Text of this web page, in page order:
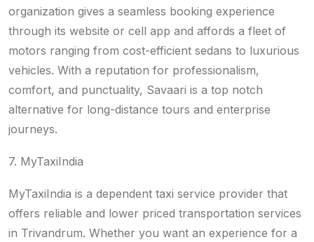
organization gives a seamless booking experience
through its website or cell app and affords a fleet of
motors ranging from cost-efficient sedans to luxurious
vehicles. With a reputation for professionalism,
comfort, and punctuality, Savaari is a top notch
alternative for long-distance tours and enterprise
journeys.
7. MyTaxiIndia
MyTaxiIndia is a dependent taxi service provider that
offers reliable and lower priced transportation services
in Trivandrum. Whether you want an experience for a